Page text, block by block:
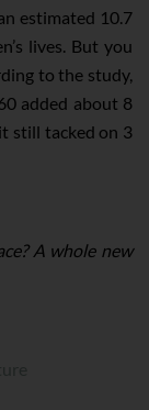
estimated 10.7
lives. But you
to the study,
added about 8
still tacked on 3
A whole new